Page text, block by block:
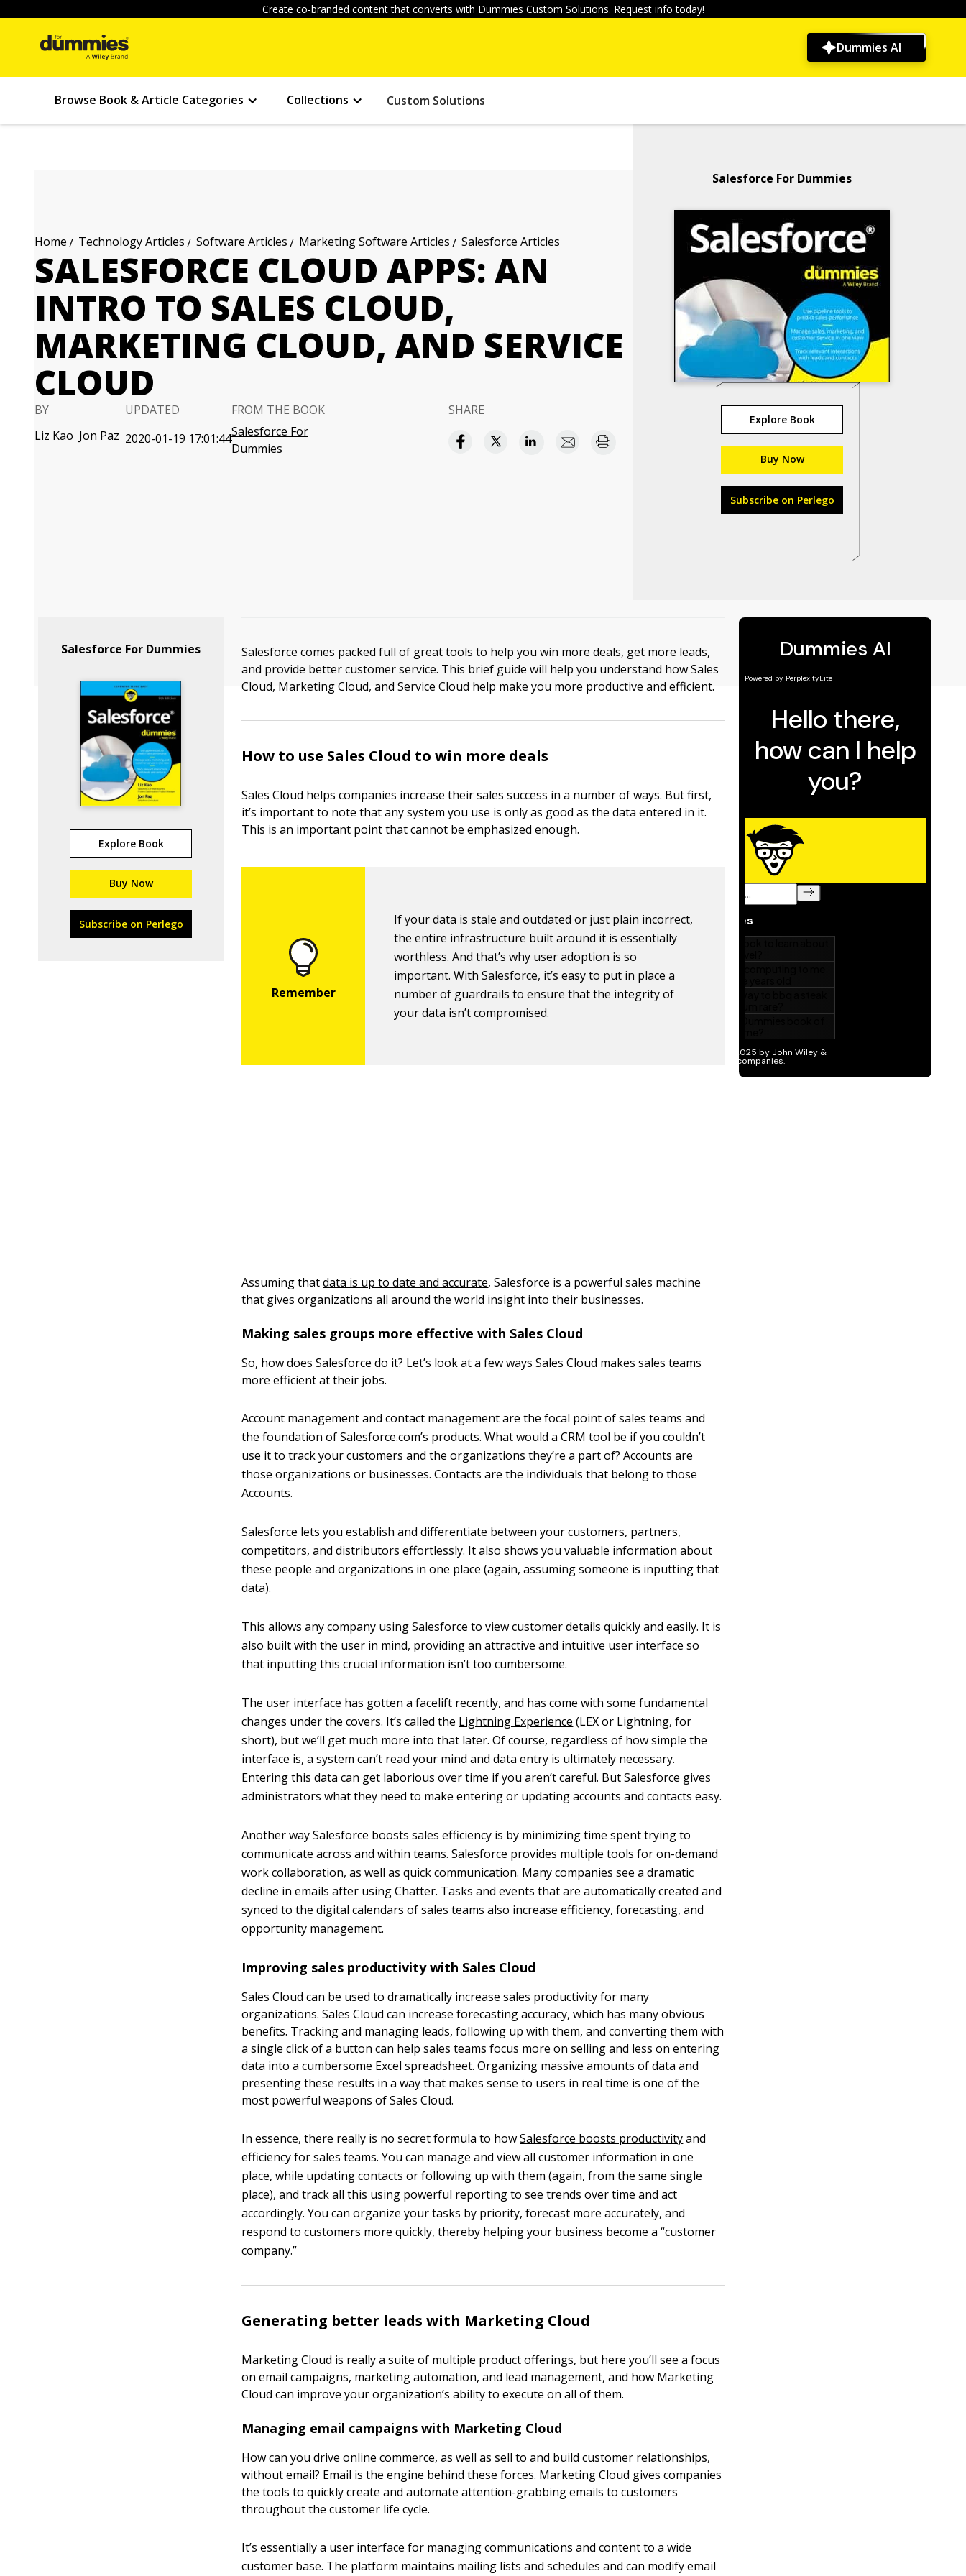
Create co-branded content that converts with Dummies Custom Solutions. Request info today!
Dummies AI
Browse Book & Article Categories Collections Custom Solutions
Home Technology Articles Software Articles Marketing Software Articles Salesforce Articles
SALESFORCE CLOUD APPS: AN
INTRO TO SALES CLOUD,
MARKETING CLOUD, AND SERVICE
CLOUD
BY
Liz Kao Jon Paz
UPDATED
2020-01-19 17:01:44
FROM THE BOOK
Salesforce For
Dummies
SHARE
Salesforce For Dummies
Explore Book
Buy Now
Subscribe on Perlego
Salesforce For Dummies
Explore Book
Buy Now
Subscribe on Perlego
Salesforce comes packed full of great tools to help you win more deals, get more leads,
and provide better customer service. This brief guide will help you understand how Sales
Cloud, Marketing Cloud, and Service Cloud help make you more productive and efficient.
How to use Sales Cloud to win more deals
Sales Cloud helps companies increase their sales success in a number of ways. But first,
it’s important to note that any system you use is only as good as the data entered in it.
This is an important point that cannot be emphasized enough.
If your data is stale and outdated or just plain incorrect,
the entire infrastructure built around it is essentially
worthless. And that’s why user adoption is so
important. With Salesforce, it’s easy to put in place a
number of guardrails to ensure that the integrity of
your data isn’t compromised.
Assuming thatdata is up to date and accurate, Salesforce is a powerful sales machine
that gives organizations all around the world insight into their businesses.
Making sales groups more effective with Sales Cloud
So, how does Salesforce do it? Let’s look at a few ways Sales Cloud makes sales teams
more efficient at their jobs.
Account management and contact management are the focal point of sales teams and
the foundation of Salesforce.com’s products. What would a CRM tool be if you couldn’t
use it to track your customers and the organizations they’re a part of? Accounts are
those organizations or businesses. Contacts are the individuals that belong to those
Accounts.
Salesforce lets you establish and differentiate between your customers, partners,
competitors, and distributors effortlessly. It also shows you valuable information about
these people and organizations in one place (again, assuming someone is inputting that
data).
This allows any company using Salesforce to view customer details quickly and easily. It is
also built with the user in mind, providing an attractive and intuitive user interface so
that inputting this crucial information isn’t too cumbersome.
The user interface has gotten a facelift recently, and has come with some fundamental
changes under the covers. It’s called the Lightning Experience (LEX or Lightning, for
short), but we’ll get much more into that later. Of course, regardless of how simple the
interface is, a system can’t read your mind and data entry is ultimately necessary.
Entering this data can get laborious over time if you aren’t careful. But Salesforce gives
administrators what they need to make entering or updating accounts and contacts easy.
Another way Salesforce boosts sales efficiency is by minimizing time spent trying to
communicate across and within teams. Salesforce provides multiple tools for on-demand
work collaboration, as well as quick communication. Many companies see a dramatic
decline in emails after using Chatter. Tasks and events that are automatically created and
synced to the digital calendars of sales teams also increase efficiency, forecasting, and
opportunity management.
Improving sales productivity with Sales Cloud
Sales Cloud can be used to dramatically increase sales productivity for many
organizations. Sales Cloud can increase forecasting accuracy, which has many obvious
benefits. Tracking and managing leads, following up with them, and converting them with
a single click of a button can help sales teams focus more on selling and less on entering
data into a cumbersome Excel spreadsheet. Organizing massive amounts of data and
presenting these results in a way that makes sense to users in real time is one of the
most powerful weapons of Sales Cloud.
In essence, there really is no secret formula to howSalesforce boosts productivityand
efficiency for sales teams. You can manage and view all customer information in one
place, while updating contacts or following up with them (again, from the same single
place), and track all this using powerful reporting to see trends over time and act
accordingly. You can organize your tasks by priority, forecast more accurately, and
respond to customers more quickly, thereby helping your business become a “customer
company.”
Generating better leads with Marketing Cloud
Marketing Cloud is really a suite of multiple product offerings, but here you’ll see a focus
on email campaigns, marketing automation, and lead management, and how Marketing
Cloud can improve your organization’s ability to execute on all of them.
Managing email campaigns with Marketing Cloud
How can you drive online commerce, as well as sell to and build customer relationships,
without email? Email is the engine behind these forces. Marketing Cloud gives companies
the tools to quickly create and automate attention-grabbing emails to customers
throughout the customer life cycle.
It’s essentially a user interface for managing communications and content to a wide
customer base. The platform maintains mailing lists and schedules and can modify email